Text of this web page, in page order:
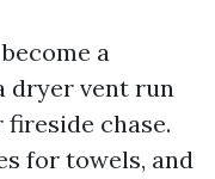
a
dryer vent run
chase.
for towels, and